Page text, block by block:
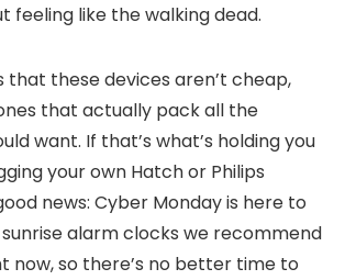
feeling like the walking dead.
that these devices aren’t cheap,
that actually pack all the
want. If that’s what’s holding you
your own Hatch or Philips
news: Cyber Monday is here to
sunrise alarm clocks we recommend
now, so there’s no better time to